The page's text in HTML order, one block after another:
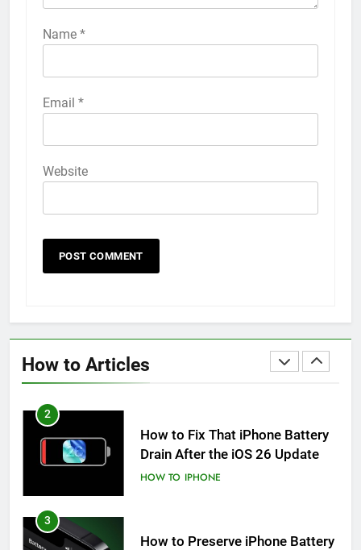
Name *
Email *
Website
How to Articles
How to Activate Force Touch on
58
How to Animate Wallpaper on
iPhone 6s
HOW TO
HOW TO
2
How to Fix That iPhone Battery
Drain After the iOS 26 Update
HOW TO IPHONE
3
How to Preserve iPhone Battery